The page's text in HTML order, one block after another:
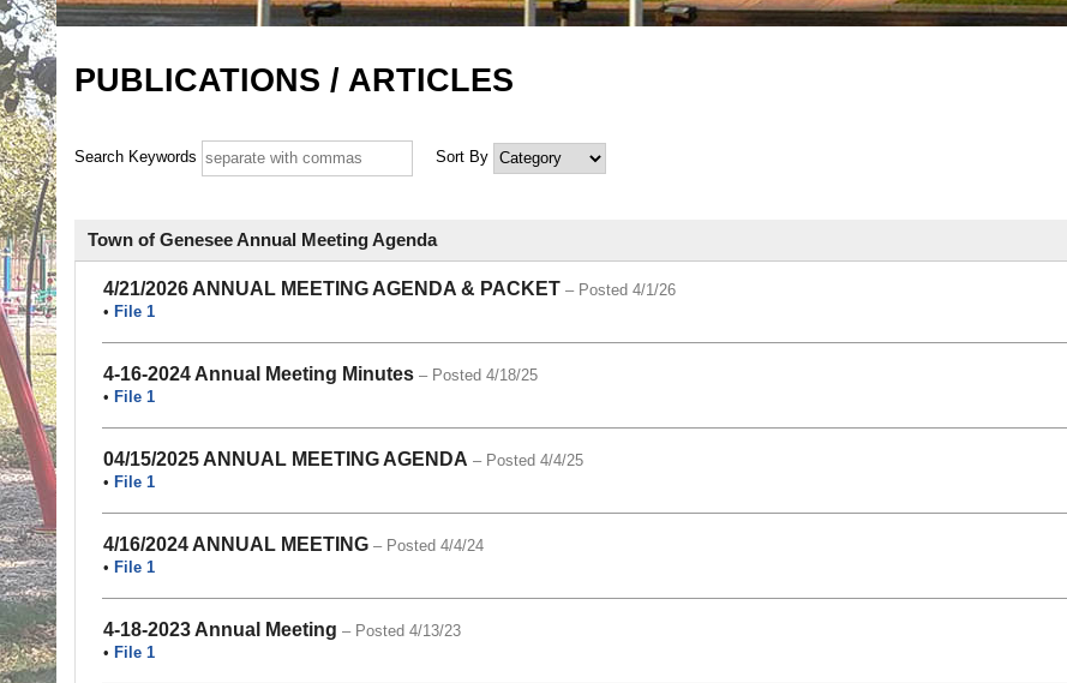
PUBLICATIONS / ARTICLES
Search Keywords Sort By
Town of Genesee Annual Meeting Agenda
4/21/2026 ANNUAL MEETING AGENDA & PACKET – Posted 4/1/26
• File 1
4-16-2024 Annual Meeting Minutes – Posted 4/18/25
• File 1
04/15/2025 ANNUAL MEETING AGENDA – Posted 4/4/25
• File 1
4/16/2024 ANNUAL MEETING – Posted 4/4/24
• File 1
4-18-2023 Annual Meeting – Posted 4/13/23
• File 1